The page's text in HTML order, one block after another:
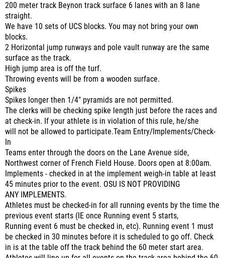
200 meter track Beynon track surface 6 lanes with an 8 lane
straight.
We have 10 sets of UCS blocks. You may not bring your own
blocks.
2 Horizontal jump runways and pole vault runway are the same
surface as the track.
High jump area is off the turf.
Throwing events will be from a wooden surface.
Spikes
Spikes longer then 1/4" pyramids are not permitted.
The clerks will be checking spike length just before the races and
at check-in. If your athlete is in violation of this rule, he/she
will not be allowed to participate.Team Entry/Implements/Check-
In
Teams enter through the doors on the Lane Avenue side,
Northwest corner of French Field House. Doors open at 8:00am.
Implements - checked in at the implement weigh-in table at least
45 minutes prior to the event. OSU IS NOT PROVIDING
ANY IMPLEMENTS.
Athletes must be checked-in for all running events by the time the
previous event starts (IE once Running event 5 starts,
Running event 6 must be checked in, etc). Running event 1 must
be checked in 30 minutes before it is scheduled to go off. Check
in is at the table off the track behind the 60 meter start area.